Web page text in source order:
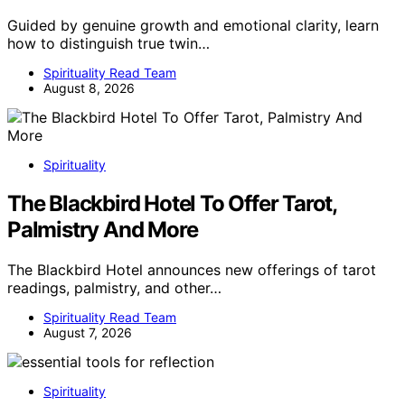
Guided by genuine growth and emotional clarity, learn
how to distinguish true twin…
Spirituality Read Team
August 8, 2026
Spirituality
The Blackbird Hotel To Offer Tarot,
Palmistry And More
The Blackbird Hotel announces new offerings of tarot
readings, palmistry, and other…
Spirituality Read Team
August 7, 2026
Spirituality